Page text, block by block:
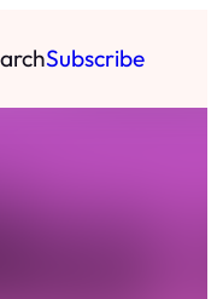
Subscribe